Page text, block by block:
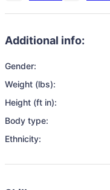
Additional info:
Gender:
Weight (lbs):
Height (ft in):
Body type:
Ethnicity: